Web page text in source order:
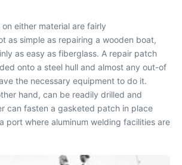
either material are fairly
as simple as repairing a wooden boat,
as easy as fiberglass. A repair patch
onto a steel hull and almost any out-of
the necessary equipment to do it.
hand, can be readily drilled and
can fasten a gasketed patch in place
port where aluminum welding facilities are